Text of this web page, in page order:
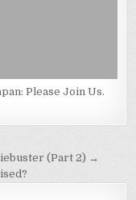
Please Join Us.
(Part 2) →